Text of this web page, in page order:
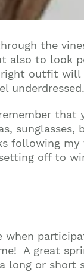
the
also to look
outfit will
underdressed.
that
sunglasses,
following my
off to
when
A great
long or short